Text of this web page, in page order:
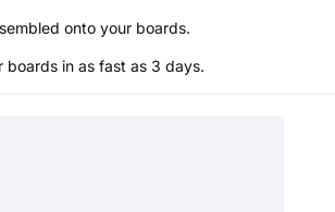
onto your boards.
boards in as fast as 3 days.